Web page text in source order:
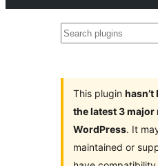
Search
This plugin
the latest 3 major
WordPress. It
maintained or